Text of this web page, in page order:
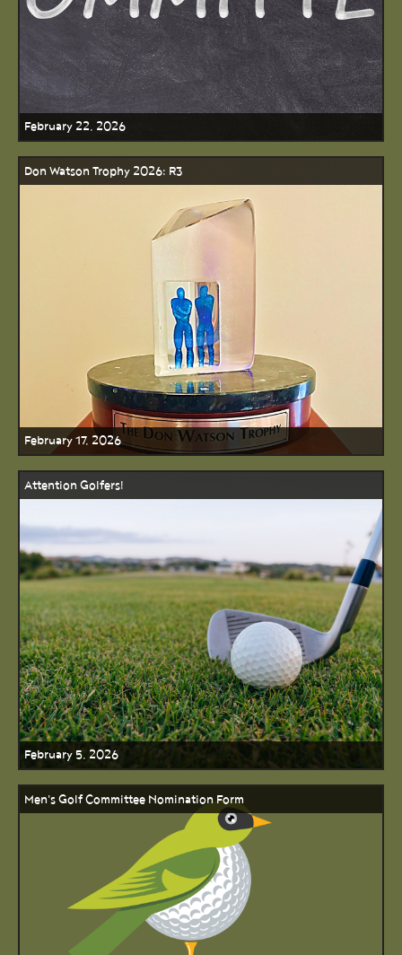
February 22, 2026
Don Watson Trophy 2026: R3
February 17, 2026
Attention Golfers!
February 5, 2026
Men's Golf Committee Nomination Form